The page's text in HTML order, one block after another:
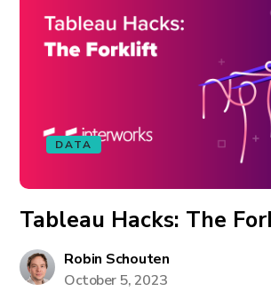
DATA
Tableau Hacks: The
Robin Schouten
October 5, 2023